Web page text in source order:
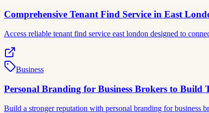
Comprehensive Tenant Find Service in East
Access reliable tenant find service east london designed to
Business
Personal Branding for Business Brokers to Build
Build a stronger reputation with personal branding for business